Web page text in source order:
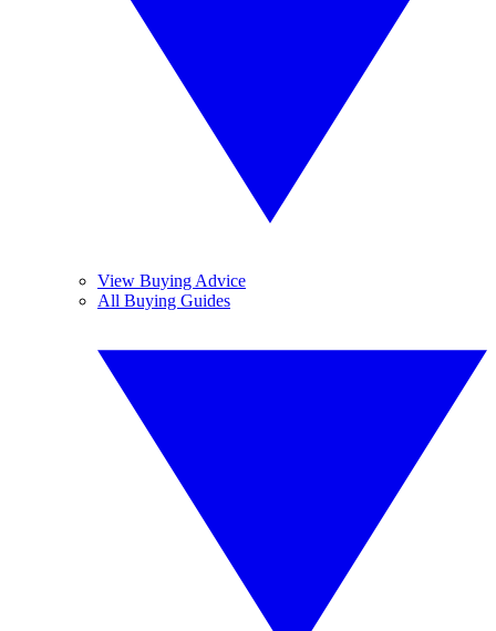
View Buying Advice
All Buying Guides